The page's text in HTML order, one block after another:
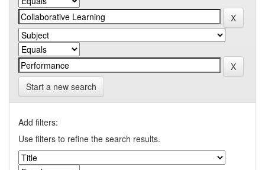
Start a new search
Add filters:
Use filters to refine the search results.